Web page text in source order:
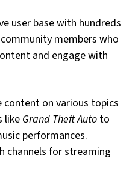
user base with hundreds
members who
and engage with
on various topics
likeGrand Theft Auto to
performances.
channels for streaming